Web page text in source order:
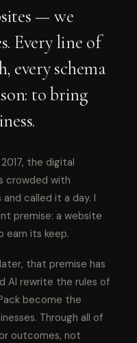
— we
Every line of
every schema
to bring
the digital
crowded with
called it a day. I
premise: a website
earn its keep.
that premise has
AI rewrite the rules of
become the
Through all of
outcomes, not